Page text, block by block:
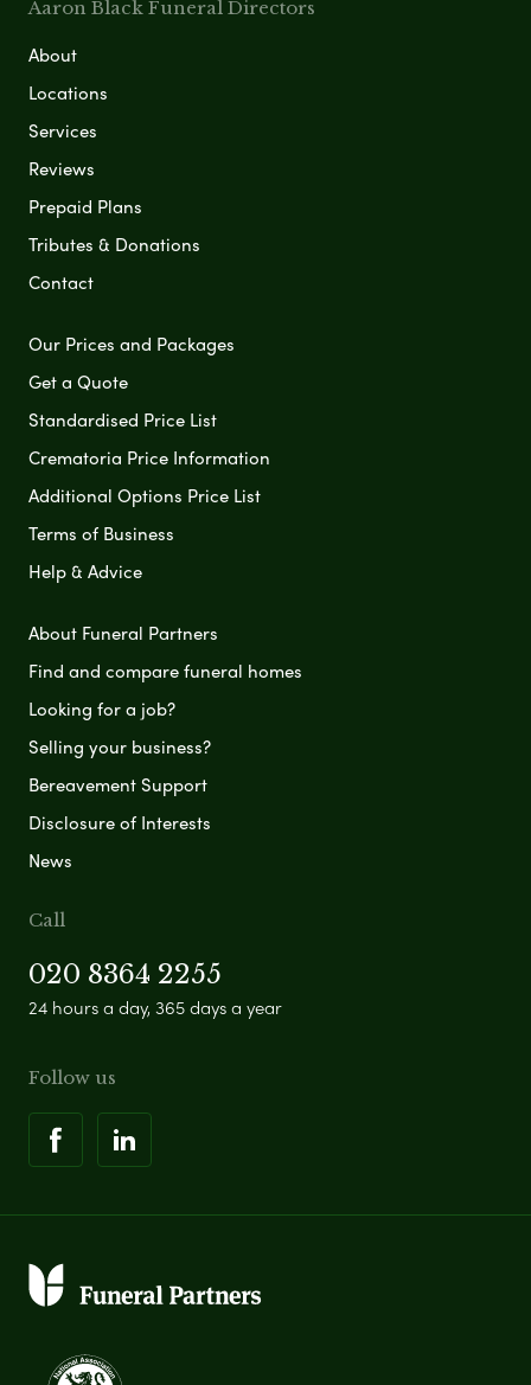
Aaron Black Funeral Directors
About
Locations
Services
Reviews
Prepaid Plans
Tributes & Donations
Contact
Our Prices and Packages
Get a Quote
Standardised Price List
Crematoria Price Information
Additional Options Price List
Terms of Business
Help & Advice
About Funeral Partners
Find and compare funeral homes
Looking for a job?
Selling your business?
Bereavement Support
Disclosure of Interests
News
Call
020 8364 2255
24 hours a day, 365 days a year
Follow us